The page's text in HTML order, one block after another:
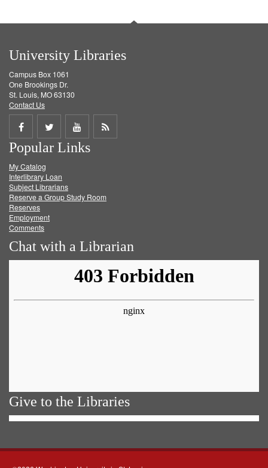
University Libraries
Campus Box 1061
One Brookings Dr.
St. Louis, MO 63130
Contact Us
Share
on
Facebook
Share
on
Twitter
Share
on
Get
Popular Links
My Catalog
Interlibrary Loan
Subject Librarians
Reserve a Group Study Room
Reserves
Employment
Comments
Chat with a Librarian
Give to the Libraries